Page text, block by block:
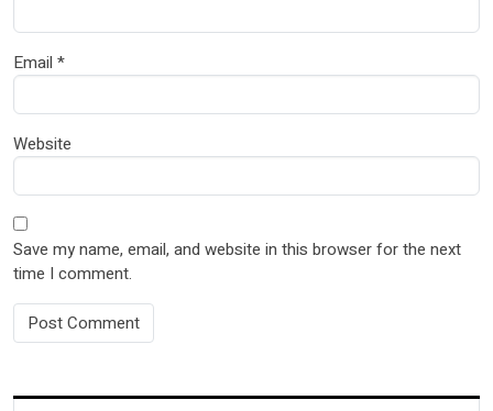
Email *
Website
Save my name, email, and website in this browser for the next
time I comment.